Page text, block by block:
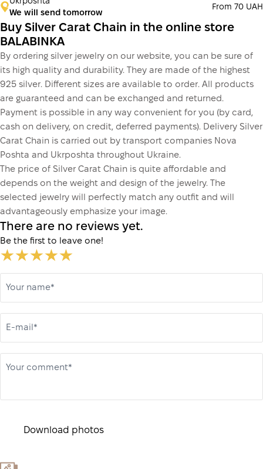
Ukrposhta
We will send tomorrow
From 70 UAH
Buy Silver Carat Chain in the online store
BALABINKA
By ordering silver jewelry on our website, you can be sure of
its high quality and durability. They are made of the highest
925 silver. Different sizes are available to order. All products
are guaranteed and can be exchanged and returned.
Payment is possible in any way convenient for you (by card,
cash on delivery, on credit, deferred payments). Delivery Silver
Carat Chain is carried out by transport companies Nova
Poshta and Ukrposhta throughout Ukraine.
The price of Silver Carat Chain is quite affordable and
depends on the weight and design of the jewelry. The
selected jewelry will perfectly match any outfit and will
advantageously emphasize your image.
There are no reviews yet.
Be the first to leave one!
Your name*
E-mail*
Your comment*
Download photos